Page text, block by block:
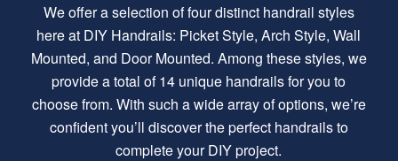
We offer a selection of four distinct handrail styles
here at DIY Handrails: Picket Style, Arch Style, Wall
Mounted, and Door Mounted. Among these styles, we
provide a total of 14 unique handrails for you to
choose from. With such a wide array of options, we’re
confident you’ll discover the perfect handrails to
complete your DIY project.